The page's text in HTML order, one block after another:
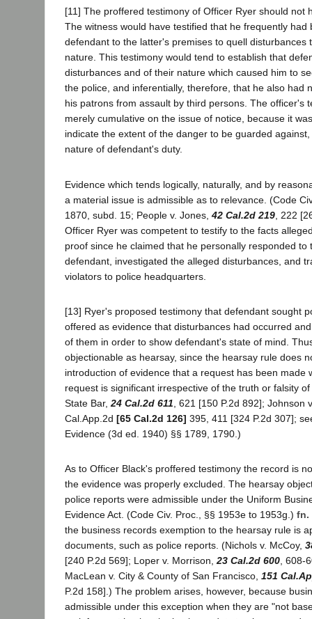
[11] The proffered testimony of Officer Ryer should not
The witness would have testified that he frequently had
defendant to the latter's premises to quell disturbances
nature. This testimony would tend to establish that
disturbances and of their nature which caused him to
the police, and inferentially, therefore, that he also had
his patrons from assault by third persons. The officer's
merely cumulative on the issue of notice, because it
indicate the extent of the danger to be guarded
nature of defendant's duty.
Evidence which tends logically, naturally, and by
a material issue is admissible as to relevance. (Code
1870, subd. 15; People v. Jones, 42 Cal.2d 219 , 222
Officer Ryer was competent to testify to the facts
proof since he claimed that he personally responded to
defendant, investigated the alleged disturbances, and
violators to police headquarters.
[13] Ryer's proposed testimony that defendant sought
offered as evidence that disturbances had occurred
of them in order to show defendant's state of mind.
objectionable as hearsay, since the hearsay rule does
introduction of evidence that a request has been made
request is significant irrespective of the truth or falsity
State Bar, 24 Cal.2d 611 , 621 [150 P.2d 892]; Johnson
Cal.App.2d [65 Cal.2d 126] 395, 411 [324 P.2d 307];
Evidence (3d ed. 1940) §§ 1789, 1790.)
As to Officer Black's proffered testimony the record is
the evidence was properly excluded. The hearsay
police reports were admissible under the Uniform
Evidence Act. (Code Civ. Proc., §§ 1953e to 1953g.) fn.
the business records exemption to the hearsay rule is
documents, such as police reports. (Nichols v. McCoy,
[240 P.2d 569]; Loper v. Morrison, 23 Cal.2d 600 , 608-
MacLean v. City & County of San Francisco, 151
P.2d 158].) The problem arises, however, because
admissible under this exception when they are "not